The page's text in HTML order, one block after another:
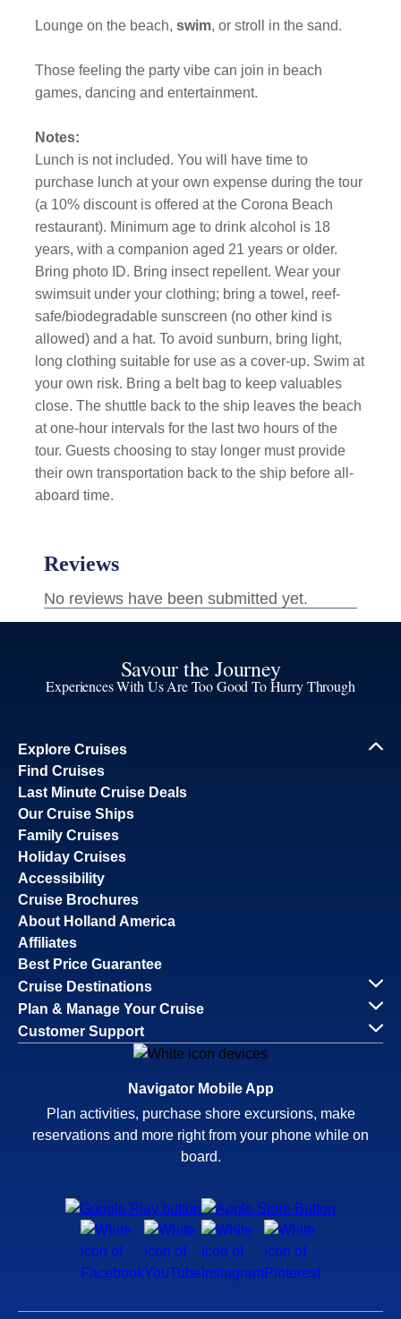
Lounge on the beach, swim, or stroll in the sand.
Those feeling the party vibe can join in beach
games, dancing and entertainment.
Notes:
Lunch is not included. You will have time to
purchase lunch at your own expense during the tour
(a 10% discount is offered at the Corona Beach
restaurant). Minimum age to drink alcohol is 18
years, with a companion aged 21 years or older.
Bring photo ID. Bring insect repellent. Wear your
swimsuit under your clothing; bring a towel, reef-
safe/biodegradable sunscreen (no other kind is
allowed) and a hat. To avoid sunburn, bring light,
long clothing suitable for use as a cover-up. Swim at
your own risk. Bring a belt bag to keep valuables
close. The shuttle back to the ship leaves the beach
at one-hour intervals for the last two hours of the
tour. Guests choosing to stay longer must provide
their own transportation back to the ship before all-
aboard time.
Savour the Journey
Experiences With Us Are Too Good To Hurry Through
Explore Cruises
Find Cruises
Last Minute Cruise Deals
Our Cruise Ships
Family Cruises
Holiday Cruises
Accessibility
Cruise Brochures
About Holland America
Affiliates
Best Price Guarantee
Cruise Destinations
Plan & Manage Your Cruise
Customer Support
Navigator Mobile App
Plan activities, purchase shore excursions, make
reservations and more right from your phone while on
board.